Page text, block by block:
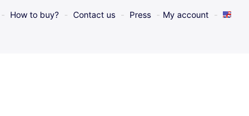
How to buy? Contact us Press My account